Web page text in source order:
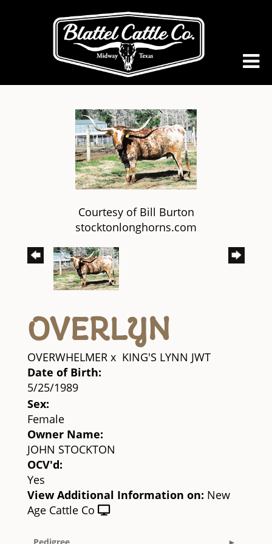
Courtesy of Bill Burton
stocktonlonghorns.com
OVERLYN
OVERWHELMER x KING'S LYNN JWT
Date of Birth:
5/25/1989
Sex:
Female
Owner Name:
JOHN STOCKTON
OCV'd:
Yes
View Additional Information on: New
Age Cattle Co